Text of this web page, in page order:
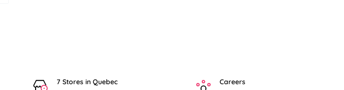
7 Stores in Quebec
Careers